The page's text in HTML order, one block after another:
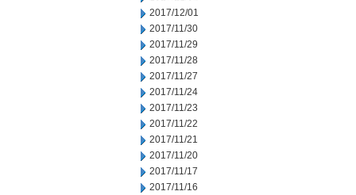
2017/12/01
2017/11/30
2017/11/29
2017/11/28
2017/11/27
2017/11/24
2017/11/23
2017/11/22
2017/11/21
2017/11/20
2017/11/17
2017/11/16